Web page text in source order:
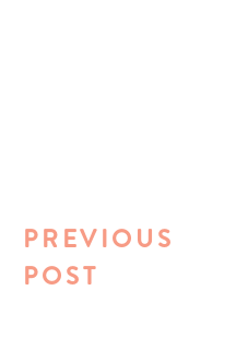
PREVIOUS
POST